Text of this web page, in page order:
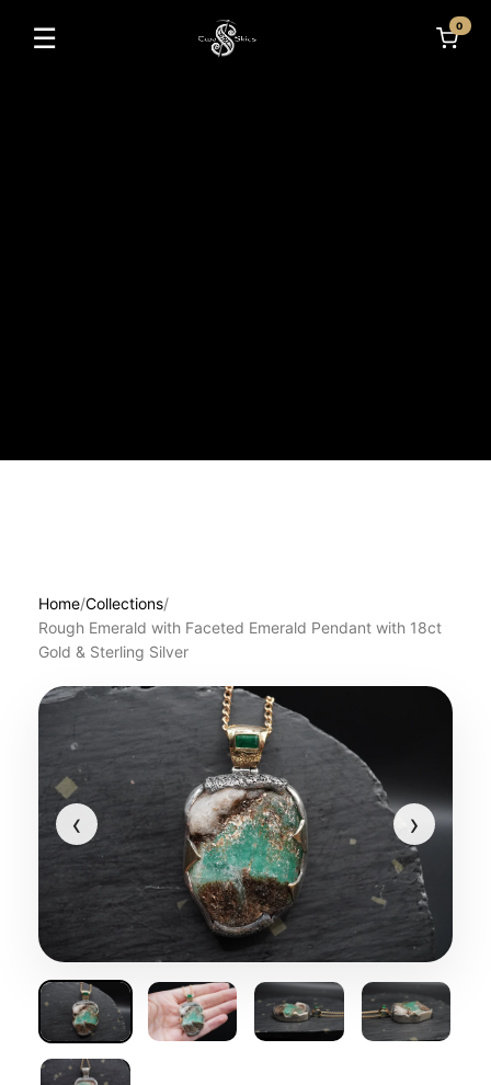
☰
Toggle navigation
0
Home/Collections/
Rough Emerald with Faceted Emerald Pendant with 18ct
Gold & Sterling Silver
‹ ›